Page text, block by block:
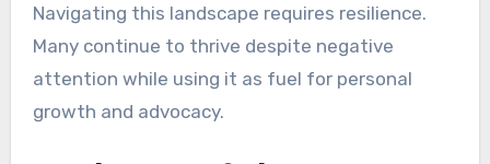
Navigating this landscape requires resilience.
Many continue to thrive despite negative
attention while using it as fuel for personal
growth and advocacy.